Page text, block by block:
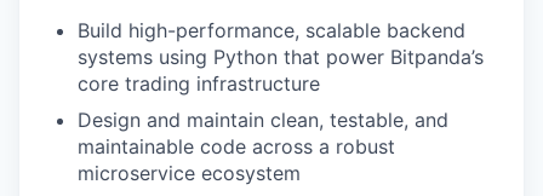
Build high-performance, scalable backend
systems using Python that power Bitpanda’s
core trading infrastructure
Design and maintain clean, testable, and
maintainable code across a robust
microservice ecosystem